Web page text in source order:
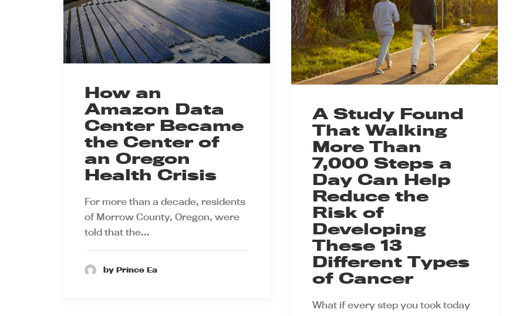
How an
Amazon Data
Center Became
the Center of
an Oregon
Health Crisis
For more than a decade, residents
of Morrow County, Oregon, were
told that the…
by Prince Ea
A Study Found
That Walking
More Than
7,000 Steps a
Day Can Help
Reduce the
Risk of
Developing
These 13
Different Types
of Cancer
What if every step you took today